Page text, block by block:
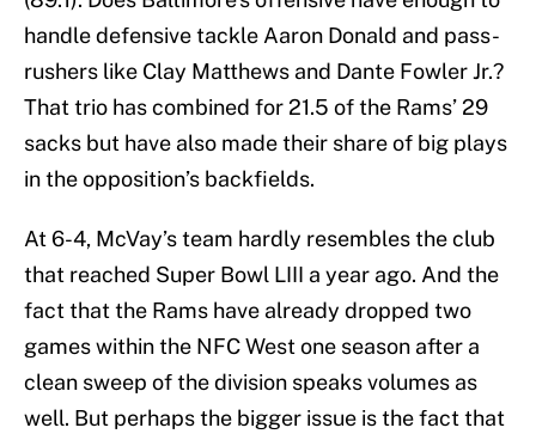
handle defensive tackle Aaron Donald and pass-
rushers like Clay Matthews and Dante Fowler Jr.?
That trio has combined for 21.5 of the Rams’ 29
sacks but have also made their share of big plays
in the opposition’s backfields.
At 6-4, McVay’s team hardly resembles the club
that reached Super Bowl LIII a year ago. And the
fact that the Rams have already dropped two
games within the NFC West one season after a
clean sweep of the division speaks volumes as
well. But perhaps the bigger issue is the fact that